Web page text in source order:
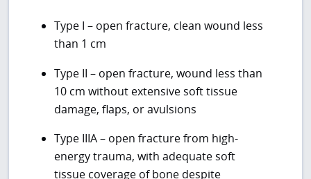
Type I – open fracture, clean wound less
than 1 cm
Type II – open fracture, wound less than
10 cm without extensive soft tissue
damage, flaps, or avulsions
Type IIIA – open fracture from high-
energy trauma, with adequate soft
tissue coverage of bone despite